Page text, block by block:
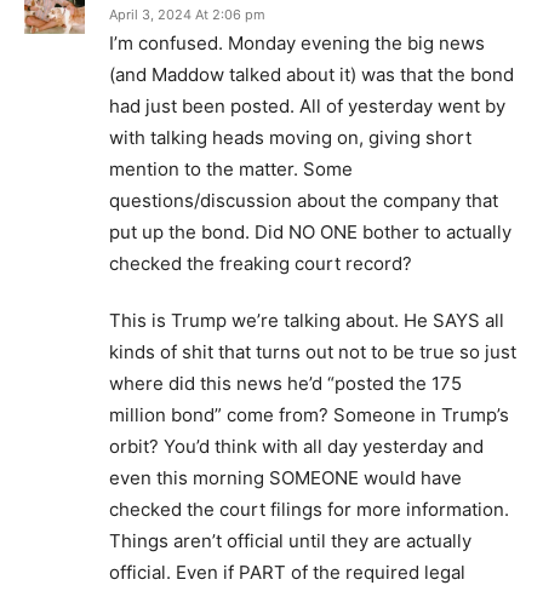
April 3, 2024 At 2:06 pm
I’m confused. Monday evening the big news
(and Maddow talked about it) was that the bond
had just been posted. All of yesterday went by
with talking heads moving on, giving short
mention to the matter. Some
questions/discussion about the company that
put up the bond. Did NO ONE bother to actually
checked the freaking court record?
This is Trump we’re talking about. He SAYS all
kinds of shit that turns out not to be true so just
where did this news he’d “posted the 175
million bond” come from? Someone in Trump’s
orbit? You’d think with all day yesterday and
even this morning SOMEONE would have
checked the court filings for more information.
Things aren’t official until they are actually
official. Even if PART of the required legal